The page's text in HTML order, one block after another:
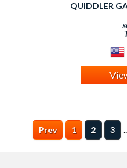
QUIDDLER
Prev 1 2 3